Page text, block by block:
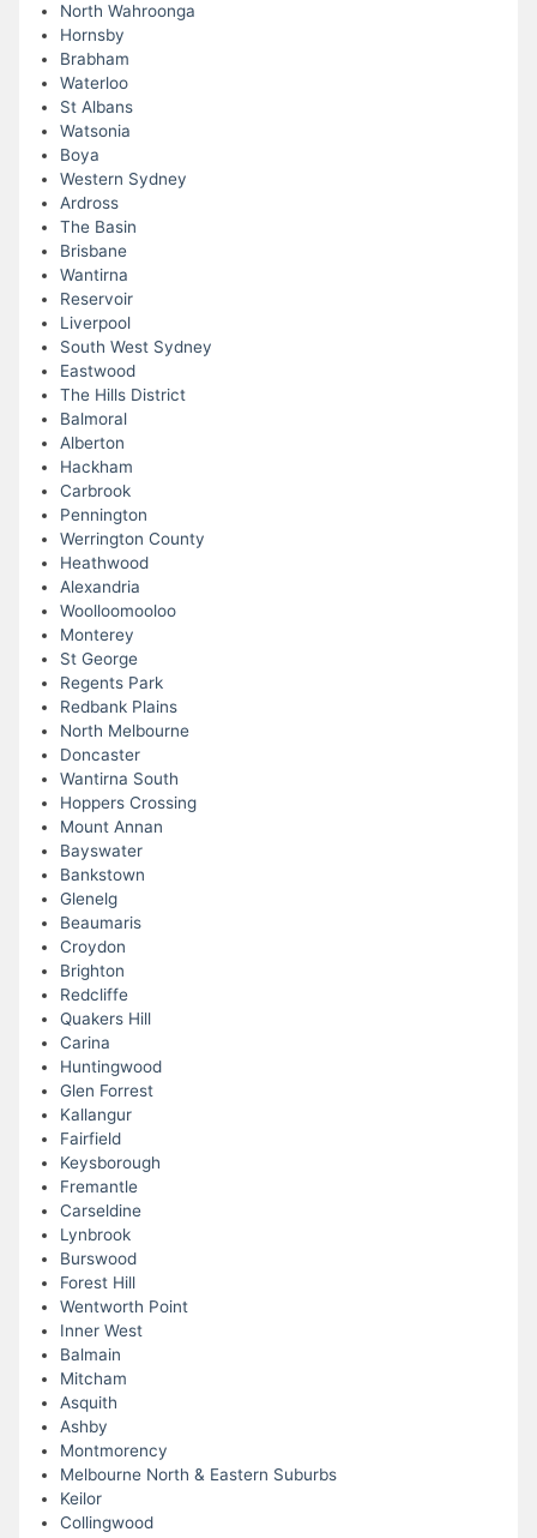
North Wahroonga
Hornsby
Brabham
Waterloo
St Albans
Watsonia
Boya
Western Sydney
Ardross
The Basin
Brisbane
Wantirna
Reservoir
Liverpool
South West Sydney
Eastwood
The Hills District
Balmoral
Alberton
Hackham
Carbrook
Pennington
Werrington County
Heathwood
Alexandria
Woolloomooloo
Monterey
St George
Regents Park
Redbank Plains
North Melbourne
Doncaster
Wantirna South
Hoppers Crossing
Mount Annan
Bayswater
Bankstown
Glenelg
Beaumaris
Croydon
Brighton
Redcliffe
Quakers Hill
Carina
Huntingwood
Glen Forrest
Kallangur
Fairfield
Keysborough
Fremantle
Carseldine
Lynbrook
Burswood
Forest Hill
Wentworth Point
Inner West
Balmain
Mitcham
Asquith
Ashby
Montmorency
Melbourne North & Eastern Suburbs
Keilor
Collingwood